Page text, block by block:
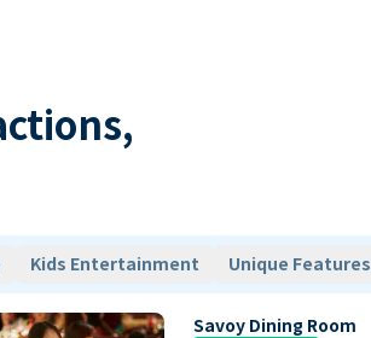
Kids Entertainment Unique Features
Savoy Dining Room